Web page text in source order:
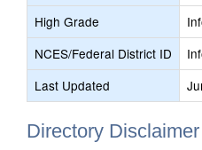
High Grade
NCES/Federal District ID
Last Updated
Directory Disclaimer